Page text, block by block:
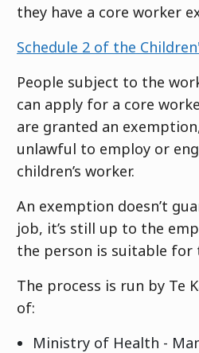
they have a core worker
Schedule 2 of the
People subject to the
can apply for a core
are granted an
unlawful to employ or
children’s worker.
An exemption doesn’t
job, it’s still up to the
the person is suitable for
The process is run by Te
of:
Ministry of Health -